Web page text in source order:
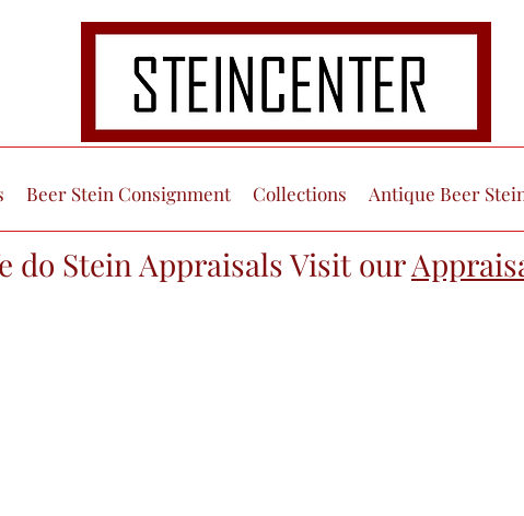
Beer Stein Consignment Collections Antique Beer
do Stein Appraisals Visit our